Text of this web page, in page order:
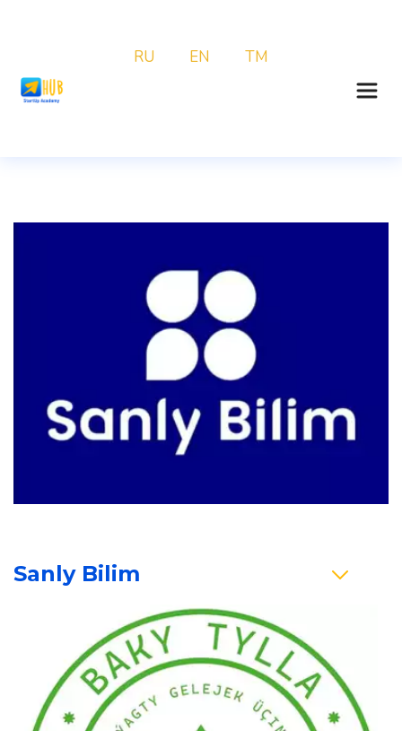
RU EN TM
Sanly Bilim